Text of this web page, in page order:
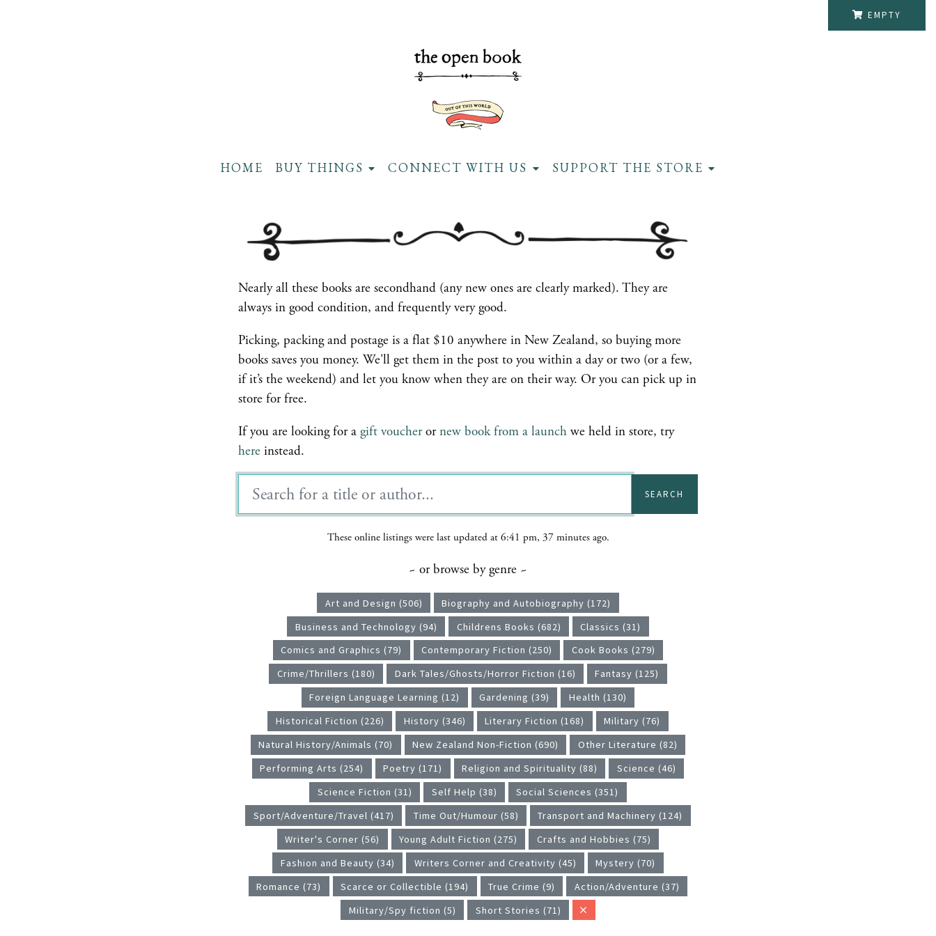
EMPTY
HOME BUY THINGS CONNECT WITH US SUPPORT THE STORE
Nearly all these books are secondhand (any new ones are clearly marked). They are
always in good condition, and frequently very good.
Picking, packing and postage is a flat $10 anywhere in New Zealand, so buying more
books saves you money. We'll get them in the post to you within a day or two (or a few,
if it’s the weekend) and let you know when they are on their way. Or you can pick up in
store for free.
If you are looking for a gift voucherornew book from a launch we held in store, try
here instead.
SEARCH
These online listings were last updated at 6:41 pm, 37 minutes ago.
~ or browse by genre ~
Art and Design (506)
Biography and Autobiography (172)
Business and Technology (94)
Childrens Books (682)
Classics (31)
Comics and Graphics (79)
Contemporary Fiction (250)
Cook Books (279)
Crime/Thrillers (180)
Dark Tales/Ghosts/Horror Fiction (16)
Fantasy (125)
Foreign Language Learning (12)
Gardening (39)
Health (130)
Historical Fiction (226)
History (346) Literary Fiction (168)
Military (76)
Natural History/Animals (70)
New Zealand Non-Fiction (690)
Other Literature (82)
Performing Arts (254)
Poetry (171) Religion and Spirituality (88)
Science (46)
Science Fiction (31)
Self Help (38)
Social Sciences (351)
Sport/Adventure/Travel (417)
Time Out/Humour (58)
Transport and Machinery (124)
Writer's Corner (56)
Young Adult Fiction (275)
Crafts and Hobbies (75)
Fashion and Beauty (34)
Writers Corner and Creativity (45)
Mystery (70)
Romance (73)
Scarce or Collectible (194) True Crime (9)
Action/Adventure (37)
Military/Spy fiction (5)
Short Stories (71)